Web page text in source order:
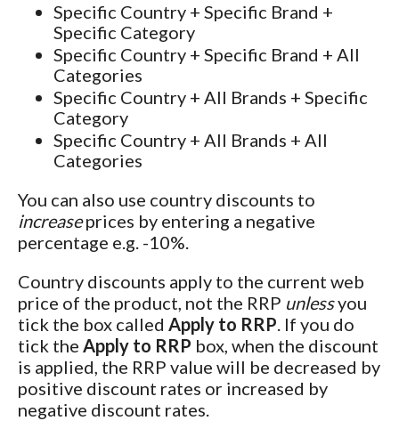
Specific Country + Specific Brand +
Specific Category
Specific Country + Specific Brand + All
Categories
Specific Country + All Brands + Specific
Category
Specific Country + All Brands + All
Categories
You can also use country discounts to
increaseprices by entering a negative
percentage e.g. -10%.
Country discounts apply to the current web
price of the product, not the RRP unlessyou
tick the box called Apply to RRP. If you do
tick the Apply to RRP box, when the discount
is applied, the RRP value will be decreased by
positive discount rates or increased by
negative discount rates.